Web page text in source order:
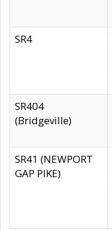
SR4
SR404
(Bridgeville)
SR41 (NEWPORT
GAP PIKE)